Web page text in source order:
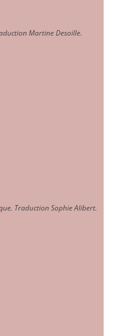
Martine Desoille.
Traduction Sophie Alibert.